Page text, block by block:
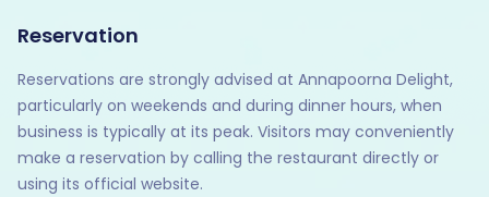
Reservation
Reservations are strongly advised at Annapoorna Delight,
particularly on weekends and during dinner hours, when
business is typically at its peak. Visitors may conveniently
make a reservation by calling the restaurant directly or
using its official website.